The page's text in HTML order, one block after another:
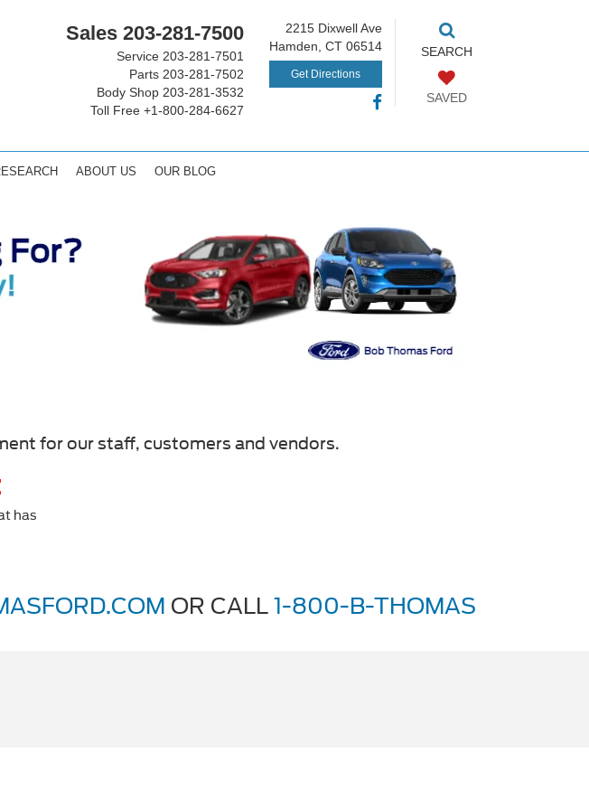
Sales 203-281-7500
Service 203-281-7501
Parts 203-281-7502
Body Shop 203-281-3532
Toll Free +1-800-284-6627
2215 Dixwell Ave
Hamden, CT 06514
Get Directions
SEARCH
SAVED
ABOUT US OUR BLOG
for our staff, customers and vendors.
has
OR CALL 1-800-B-THOMAS